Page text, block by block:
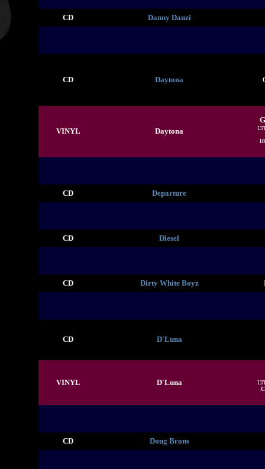
CD Danny Danzi
CD Daytona
VINYL Daytona
CD Departure
CD Diesel
CD Dirty White Boyz
CD D'Luna
VINYL D'Luna
CD Doug Brons